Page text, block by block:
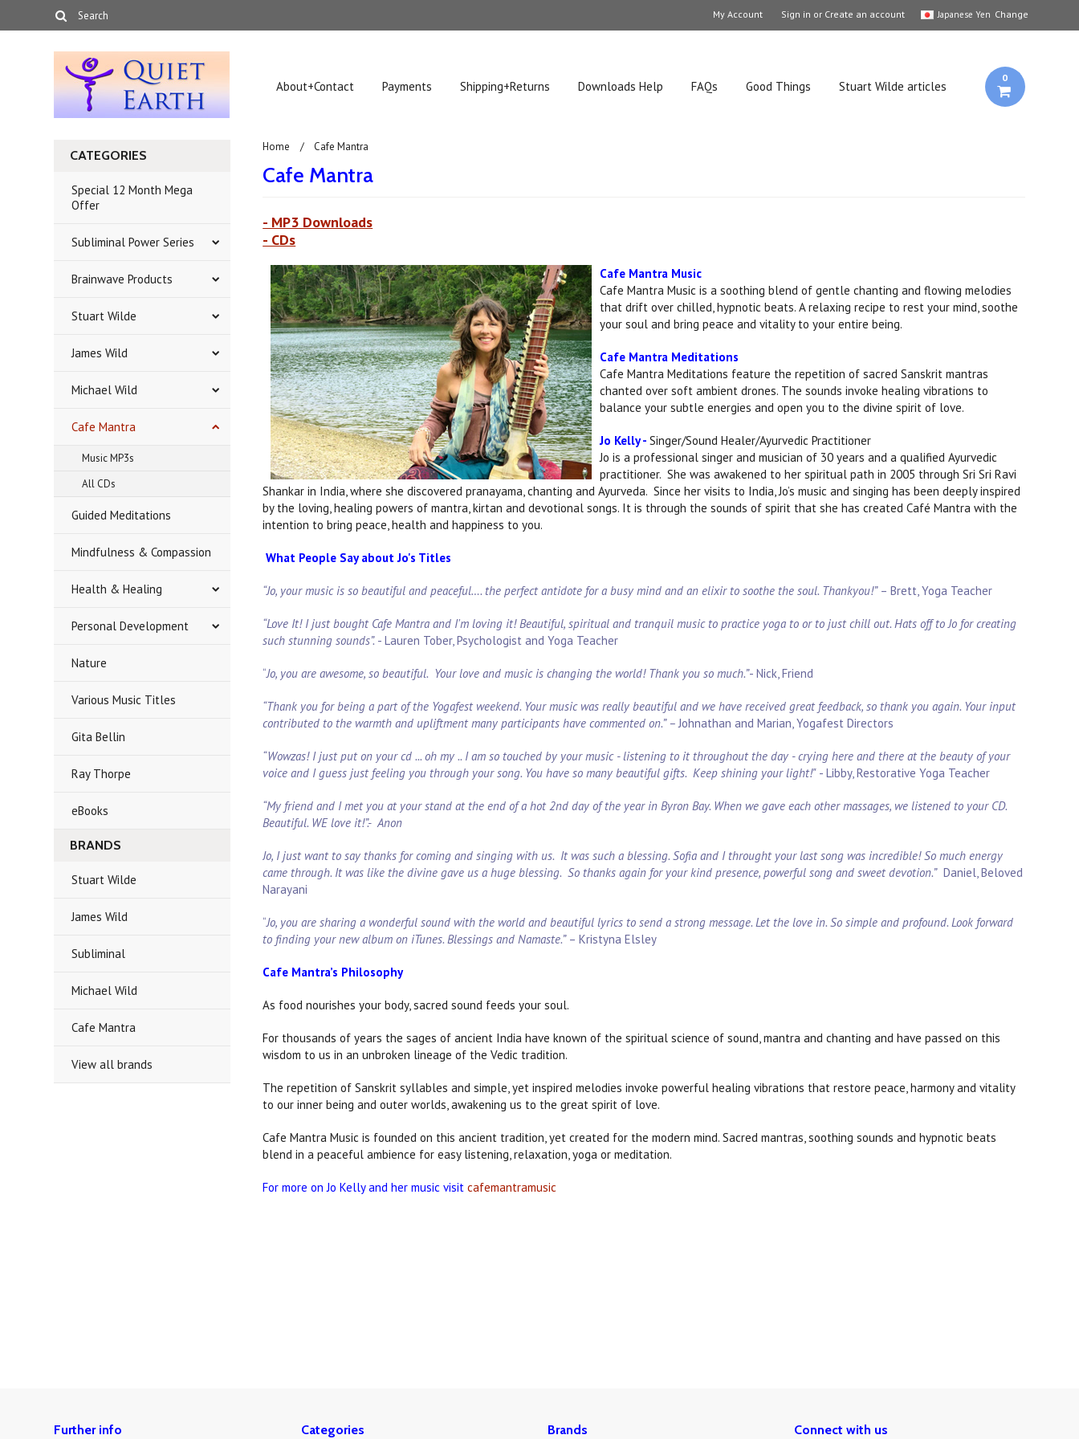
Change
Japanese Yen
My Account Sign in or Create an account
About+Contact Payments Shipping+Returns Downloads Help FAQs Good Things Stuart Wilde articles
0
CATEGORIES
Special 12 Month Mega
Offer
Subliminal Power Series
Brainwave Products
Stuart Wilde
James Wild
Michael Wild
Cafe Mantra
Music MP3s
All CDs
Guided Meditations
Mindfulness & Compassion
Health & Healing
Personal Development
Nature
Various Music Titles
Gita Bellin
Ray Thorpe
eBooks
BRANDS
Stuart Wilde
James Wild
Subliminal
Michael Wild
Cafe Mantra
View all brands
Home Cafe Mantra
Cafe Mantra
- MP3 Downloads
- CDs
Cafe Mantra Music
Cafe Mantra Music is a soothing blend of gentle chanting and flowing melodies
that drift over chilled, hypnotic beats. A relaxing recipe to rest your mind, soothe
your soul and bring peace and vitality to your entire being.
Cafe Mantra Meditations
Cafe Mantra Meditations feature the repetition of sacred Sanskrit mantras
chanted over soft ambient drones. The sounds invoke healing vibrations to
balance your subtle energies and open you to the divine spirit of love.
Jo Kelly -Singer/Sound Healer/Ayurvedic Practitioner
Jo is a professional singer and musician of 30 years and a qualified Ayurvedic
practitioner. She was awakened to her spiritual path in 2005 through Sri Sri Ravi
Shankar in India, where she discovered pranayama, chanting and Ayurveda. Since her visits to India, Jo’s music and singing has been deeply inspired
by the loving, healing powers of mantra, kirtan and devotional songs. It is through the sounds of spirit that she has created Café Mantra with the
intention to bring peace, health and happiness to you.
What People Say about Jo's Titles
“Jo, your music is so beautiful and peaceful…. the perfect antidote for a busy mind and an elixir to soothe the soul. Thankyou!” – Brett, Yoga Teacher
“Love It! I just bought Cafe Mantra and I'm loving it! Beautiful, spiritual and tranquil music to practice yoga to or to just chill out. Hats off to Jo for creating
such stunning sounds”. - Lauren Tober, Psychologist and Yoga Teacher
“Jo, you are awesome, so beautiful. Your love and music is changing the world! Thank you so much.”- Nick, Friend
“Thank you for being a part of the Yogafest weekend. Your music was really beautiful and we have received great feedback, so thank you again. Your input
contributed to the warmth and upliftment many participants have commented on.” –Johnathan and Marian, Yogafest Directors
“Wowzas! I just put on your cd ... oh my .. I am so touched by your music - listening to it throughout the day - crying here and there at the beauty of your
voice and I guess just feeling you through your song. You have so many beautiful gifts. Keep shining your light!" - Libby, Restorative Yoga Teacher
“My friend and I met you at your stand at the end of a hot 2nd day of the year in Byron Bay. When we gave each other massages, we listened to your CD.
Beautiful. WE love it!”.- Anon
Jo, I just want to say thanks for coming and singing with us. It was such a blessing. Sofia and I throught your last song was incredible! So much energy
came through. It was like the divine gave us a huge blessing. So thanks again for your kind presence, powerful song and sweet devotion.”Daniel, Beloved
Narayani
“Jo, you are sharing a wonderful sound with the world and beautiful lyrics to send a strong message. Let the love in. So simple and profound. Look forward
to finding your new album on iTunes. Blessings and Namaste.” – Kristyna Elsley
Cafe Mantra’s Philosophy
As food nourishes your body, sacred sound feeds your soul.
For thousands of years the sages of ancient India have known of the spiritual science of sound, mantra and chanting and have passed on this
wisdom to us in an unbroken lineage of the Vedic tradition.
The repetition of Sanskrit syllables and simple, yet inspired melodies invoke powerful healing vibrations that restore peace, harmony and vitality
to our inner being and outer worlds, awakening us to the great spirit of love.
Cafe Mantra Music is founded on this ancient tradition, yet created for the modern mind. Sacred mantras, soothing sounds and hypnotic beats
blend in a peaceful ambience for easy listening, relaxation, yoga or meditation.
For more on Jo Kelly and her music visitcafemantramusic
Further info Categories Brands Connect with us